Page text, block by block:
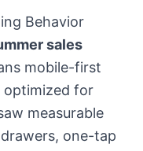
Behavior
sales
mobile-first
optimized for
measurable
one-tap